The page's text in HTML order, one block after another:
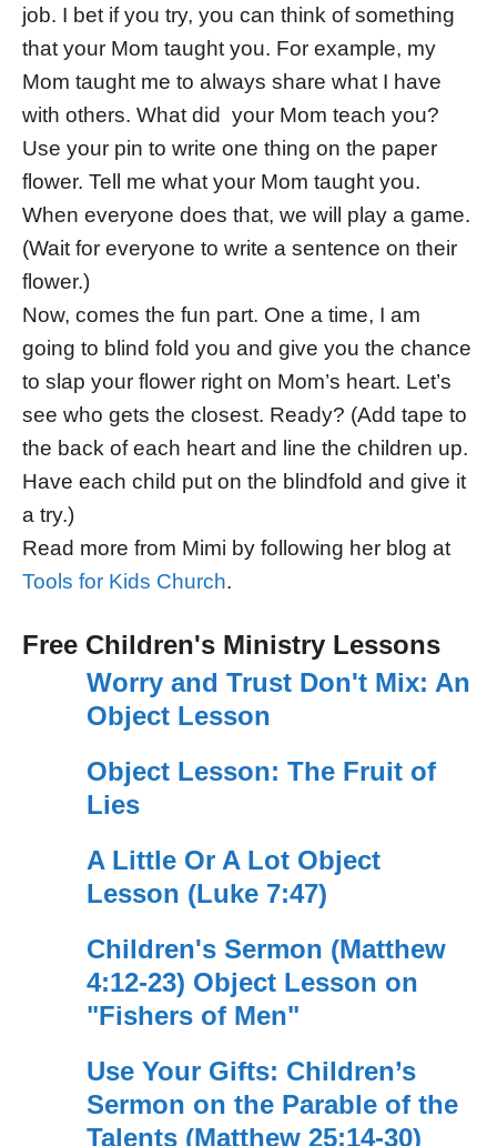
job. I bet if you try, you can think of something
that your Mom taught you. For example, my
Mom taught me to always share what I have
with others. What did your Mom teach you?
Use your pin to write one thing on the paper
flower. Tell me what your Mom taught you.
When everyone does that, we will play a game.
(Wait for everyone to write a sentence on their
flower.)
Now, comes the fun part. One a time, I am
going to blind fold you and give you the chance
to slap your flower right on Mom’s heart. Let’s
see who gets the closest. Ready? (Add tape to
the back of each heart and line the children up.
Have each child put on the blindfold and give it
a try.)
Read more from Mimi by following her blog at
Tools for Kids Church.
Free Children's Ministry Lessons
Worry and Trust Don't Mix: An
Object Lesson
Object Lesson: The Fruit of
Lies
A Little Or A Lot Object
Lesson (Luke 7:47)
Children's Sermon (Matthew
4:12-23) Object Lesson on
"Fishers of Men"
Use Your Gifts: Children’s
Sermon on the Parable of the
Talents (Matthew 25:14-30)